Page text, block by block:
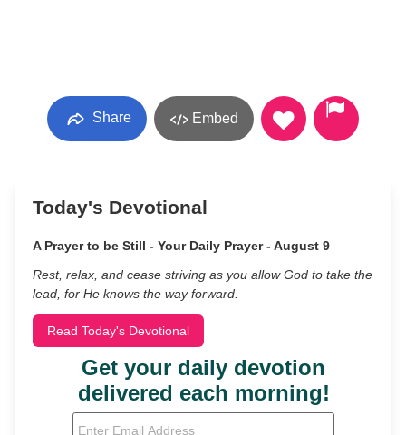
Share Embed
Today's Devotional
A Prayer to be Still - Your Daily Prayer - August 9
Rest, relax, and cease striving as you allow God to take the
lead, for He knows the way forward.
Read Today's Devotional